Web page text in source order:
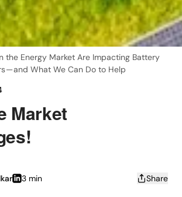
the Energy Market Are Impacting Battery
— and What We Can Do to Help
Market
3 min Share